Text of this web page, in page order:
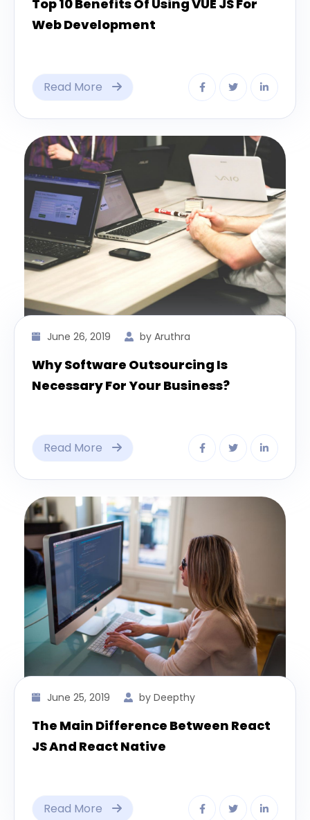
Top 10 Benefits Of Using VUE JS For
Web Development
Read More
June 26, 2019 by Aruthra
Why Software Outsourcing Is
Necessary For Your Business?
Read More
June 25, 2019 by Deepthy
The Main Difference Between React
JS And React Native
Read More